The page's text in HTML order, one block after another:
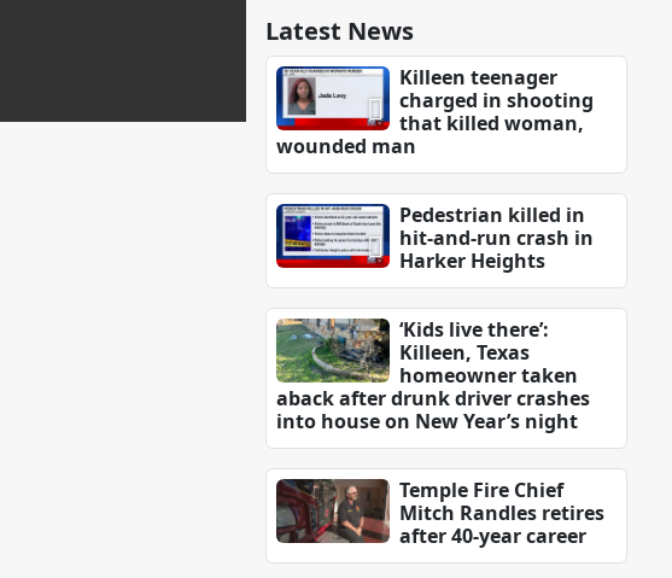
Latest News
Killeen teenager
charged in shooting
that killed woman,
wounded man
Pedestrian killed in
hit-and-run crash in
Harker Heights
‘Kids live there’:
Killeen, Texas
homeowner taken
aback after drunk driver crashes
into house on New Year’s night
Temple Fire Chief
Mitch Randles retires
after 40-year career